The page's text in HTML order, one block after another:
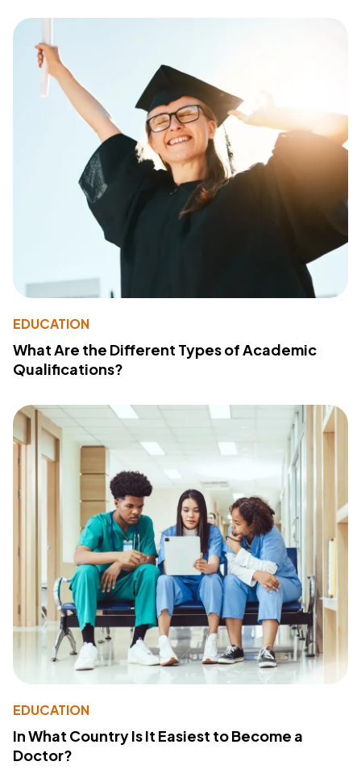
EDUCATION
What Are the Different Types of Academic
Qualifications?
EDUCATION
In What Country Is It Easiest to Become a
Doctor?